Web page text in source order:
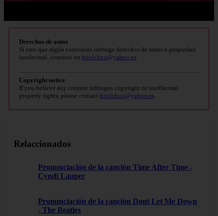
Derechos de autor
Si cree que algún contenido infringe derechos de autor o propiedad
intelectual, contacte en bitelchux@yahoo.es
Copyright notice
If you believe any content infringes copyright or intellectual
property rights, please contact bitelchux@yahoo.es
Relaccionados
Pronunciación de la canción Time After Time -
Cyndi Lauper
Pronunciación de la canción Dont Let Me Down
- The Beatles